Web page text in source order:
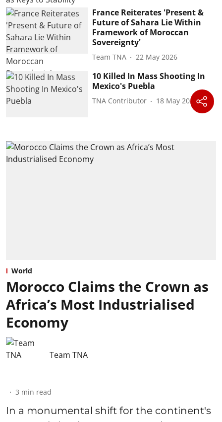
France Reiterates 'Present &
Future of Sahara Lie Within
Framework of Moroccan
Sovereignty'
Team TNA 22 May 2026
10 Killed In Mass Shooting In
Mexico's Puebla
TNA Contributor 18 May 2026
World
Morocco Claims the Crown as
Africa’s Most Industrialised
Economy
Team TNA
3 min read
In a monumental shift for the continent's